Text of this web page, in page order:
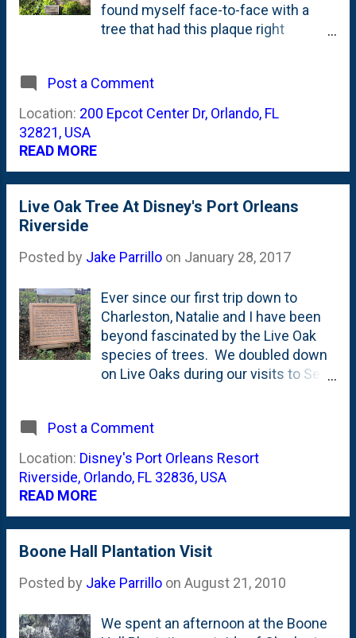
found myself face-to-face with a
tree that had this plaque right
Center on our most recent trip. This
is right behind the Refreshment Port
and that little body of water you see
done up with the flower quilt during
the Flower and Garden show. But,
back to that tree. And the plaque.
virginiana - a Live Oak. The plaque at
United States This stately tree
measures its lifetime in centuries. A
massive tree, the "Live Oak" can
reach a height of 60 feet with 100-
foot spread. The wood is very strong
Those of you paying attention know
th...
Post a Comment
Location: 200 Epcot Center Dr, Orlando, FL
32821, USA
READ MORE
Live Oak Tree At Disney's Port Orleans
Riverside
Posted by Jake Parrillo on January 28, 2017
Ever since our first trip down to
Charleston, Natalie and I have been
beyond fascinated by the Live Oak
species of trees. We doubled down
on Live Oaks during our visits to Sea
could plant a Live Oak on our
property. (Alas, it doesn't appear that
they'd survive our climate as they are
marked for Hardiness Zones 7-10 .
Spanish Moss on them which add to
the dreamy effect !) Everytime we go
their Live Oaks, we perk up and pay
Out at Port Orleans Riverside, you
Post a Comment
Location: Disney's Port Orleans Resort
Riverside, Orlando, FL 32836, USA
READ MORE
Boone Hall Plantation Visit
Posted by Jake Parrillo on August 21, 2010
We spent an afternoon at the Boone